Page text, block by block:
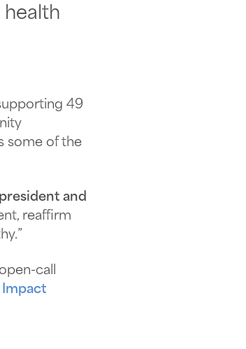
49
some of the
president and
reaffirm
call
Impact